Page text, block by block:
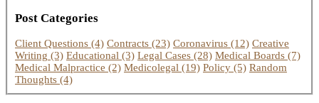
Post Categories
Client Questions (4) Contracts (23) Coronavirus (12) Creative
Writing (3) Educational (3) Legal Cases (28) Medical Boards (7)
Medical Malpractice (2) Medicolegal (19) Policy (5) Random
Thoughts (4)